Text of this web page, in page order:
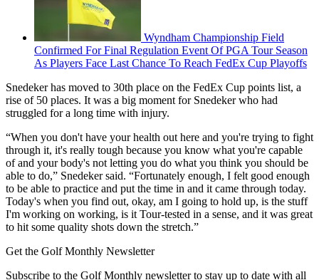
Wyndham Championship Field
Confirmed For Final Regulation Event Of PGA Tour Season
As Players Face Last Chance To Reach FedEx Cup Playoffs
Snedeker has moved to 30th place on the FedEx Cup points list, a
rise of 50 places. It was a big moment for Snedeker who had
struggled for a long time with injury.
“When you don't have your health out here and you're trying to fight
through it, it's really tough because you know what you're capable
of and your body's not letting you do what you think you should be
able to do,” Snedeker said. “Fortunately enough, I felt good enough
to be able to practice and put the time in and it came through today.
Today's when you find out, okay, am I going to hold up, is the stuff
I'm working on working, is it Tour-tested in a sense, and it was great
to hit some quality shots down the stretch.”
Get the Golf Monthly Newsletter
Subscribe to the Golf Monthly newsletter to stay up to date with all